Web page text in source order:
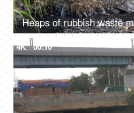
4K 00:10